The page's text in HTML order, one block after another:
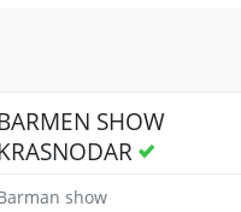
SHOW
show